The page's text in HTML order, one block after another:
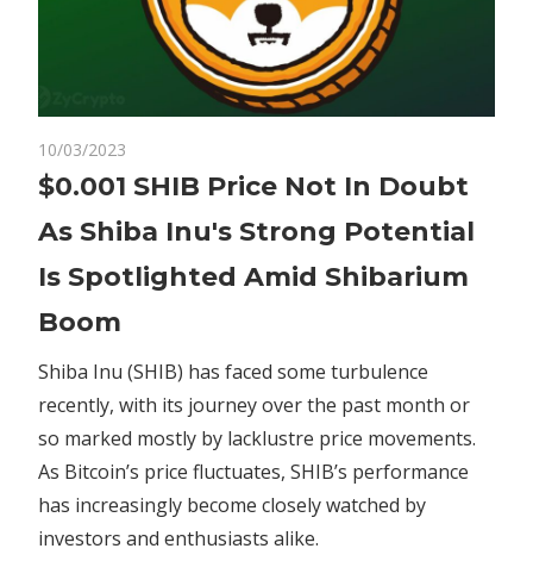
10/03/2023
$0.001
Price
Not
In
Shiba
Inu's
Strong
Potential
Spotlighted
Amid
$0.001 SHIB Price Not In Doubt
As Shiba Inu's Strong Potential
Is Spotlighted Amid Shibarium
Boom
Shiba Inu (SHIB) has faced some turbulence
recently, with its journey over the past month or
so marked mostly by lacklustre price movements.
As Bitcoin’s price fluctuates, SHIB’s performance
has increasingly become closely watched by
investors and enthusiasts alike.